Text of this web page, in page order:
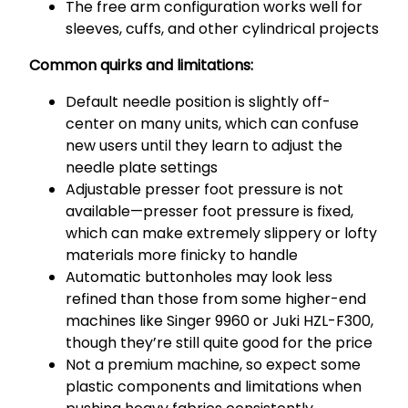
The free arm configuration works well for
sleeves, cuffs, and other cylindrical projects
Common quirks and limitations:
Default needle position is slightly off-
center on many units, which can confuse
new users until they learn to adjust the
needle plate settings
Adjustable presser foot pressure is not
available—presser foot pressure is fixed,
which can make extremely slippery or lofty
materials more finicky to handle
Automatic buttonholes may look less
refined than those from some higher-end
machines like Singer 9960 or Juki HZL-F300,
though they’re still quite good for the price
Not a premium machine, so expect some
plastic components and limitations when